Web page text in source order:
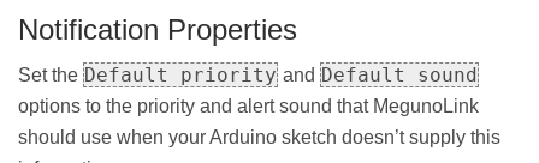
Notification Properties
Set the Default priority and Default sound
options to the priority and alert sound that MegunoLink
should use when your Arduino sketch doesn’t supply this